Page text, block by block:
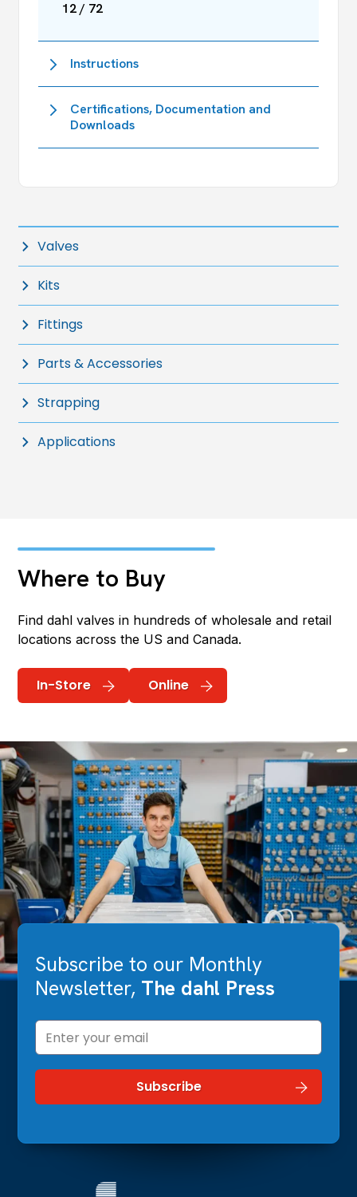
12 / 72
Instructions
Certifications, Documentation and
Downloads
Valves
Kits
Fittings
Parts & Accessories
Strapping
Applications
Where to Buy
Find dahl valves in hundreds of wholesale and retail
locations across the US and Canada.
In-Store Online
Subscribe to our Monthly
Newsletter, The dahl Press